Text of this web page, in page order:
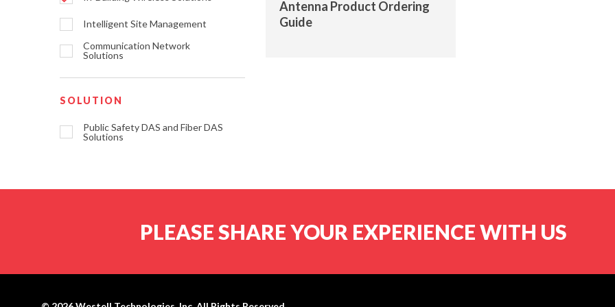
Intelligent Site Management
Communication Network
Solutions
SOLUTION
Public Safety DAS and Fiber DAS
Solutions
Antenna Product Ordering
Guide
PLEASE SHARE YOUR EXPERIENCE WITH US